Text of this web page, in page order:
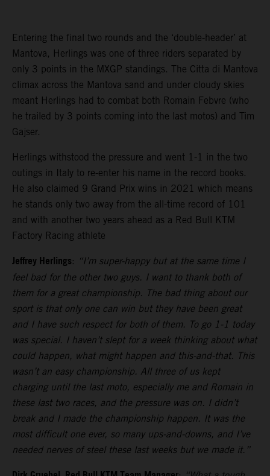
Entering the final two rounds and the ‘double-header’ at
Mantova, Herlings was one of three riders separated by
only 3 points in the MXGP standings. The Citta di Mantova
climax across the Mantova sand and under cloudy skies
meant Herlings had to combat both Romain Febvre (who
he trailed by 3 points coming into the last motos) and Tim
Gajser.
Herlings withstood the pressure and went 1-1 in the two
outings in Italy to re-enter his name in the record books.
He also claimed 9 Grand Prix wins in 2021 which means
he stands only two away from the all-time record of 101
and with another two years ahead as a Red Bull KTM
Factory Racing athlete
Jeffrey Herlings: “I’m super-happy but at the same time I
feel bad for the other two guys. I want to thank both of
them for a great championship. The bad thing about our
sport is that only one can win but they have been great
and I have such respect for both of them. To go 1-1 today
was special. I haven’t slept for a week thinking about what
could happen, what might happen and this-and-that. This
wasn’t an easy championship. All three of us kept
charging until the last moto, especially me and Romain in
these last two races, and the pressure was on. I didn’t
break and I made the championship happen. It was the
most difficult one ever, so many ups-and-downs, and I’ve
needed nerves of steel these last weeks but we made it.”